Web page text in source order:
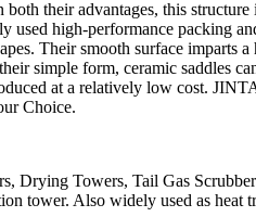
their advantages, this
used high-performance packing
Their smooth surface imparts a
simple form, ceramic saddles
at a relatively low cost.
Choice.
Drying Towers, Tail Gas
tower. Also widely used as heat